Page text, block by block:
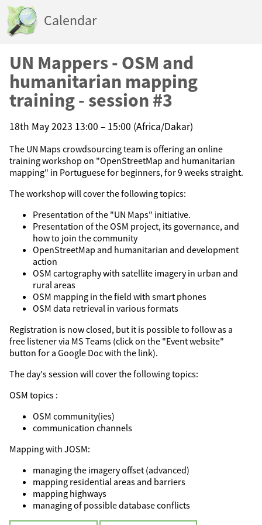
Calendar
UN Mappers - OSM and
humanitarian mapping
training - session #3
18th May 2023 13:00 – 15:00 (Africa/Dakar)
The UN Maps crowdsourcing team is offering an online
training workshop on "OpenStreetMap and humanitarian
mapping" in Portuguese for beginners, for 9 weeks straight.
The workshop will cover the following topics:
Presentation of the "UN Maps" initiative.
Presentation of the OSM project, its governance, and
how to join the community
OpenStreetMap and humanitarian and development
action
OSM cartography with satellite imagery in urban and
rural areas
OSM mapping in the field with smart phones
OSM data retrieval in various formats
Registration is now closed, but it is possible to follow as a
free listener via MS Teams (click on the "Event website"
button for a Google Doc with the link).
The day's session will cover the following topics:
OSM topics :
OSM community(ies)
communication channels
Mapping with JOSM:
managing the imagery offset (advanced)
mapping residential areas and barriers
mapping highways
managing of possible database conflicts